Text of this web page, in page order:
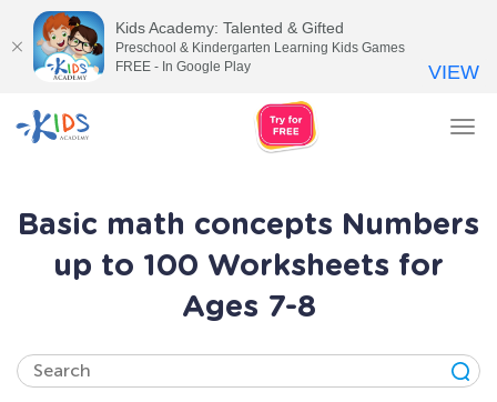
Basic math concepts Numbers
up to 100 Worksheets for
Ages 7-8
Kids Academy: Talented & Gifted
Preschool & Kindergarten Learning Kids Games
FREE - In Google Play
VIEW